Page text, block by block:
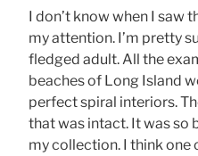
I don’t know when I saw
my attention. I’m pretty
fledged adult. All the
beaches of Long Island
perfect spiral interiors.
that was intact. It was so
my collection. I think one